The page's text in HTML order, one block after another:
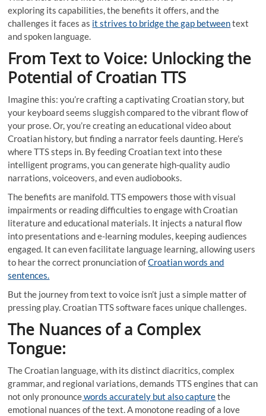
exploring its capabilities, the benefits it offers, and the
challenges it faces as it strives to bridge the gap betweentext
and spoken language.
From Text to Voice: Unlocking the
Potential of Croatian TTS
Imagine this: you’re crafting a captivating Croatian story, but
your keyboard seems sluggish compared to the vibrant flow of
your prose. Or, you’re creating an educational video about
Croatian history, but finding a narrator feels daunting. Here’s
where TTS steps in. By feeding Croatian text into these
intelligent programs, you can generate high-quality audio
narrations, voiceovers, and even audiobooks.
The benefits are manifold. TTS empowers those with visual
impairments or reading difficulties to engage with Croatian
literature and educational materials. It injects a natural flow
into presentations and e-learning modules, keeping audiences
engaged. It can even facilitate language learning, allowing users
to hear the correct pronunciation ofCroatian words and
sentences.
But the journey from text to voice isn’t just a simple matter of
pressing play. Croatian TTS software faces unique challenges.
The Nuances of a Complex
Tongue:
The Croatian language, with its distinct diacritics, complex
grammar, and regional variations, demands TTS engines that can
not only pronouncewords accurately but also capturethe
emotional nuances of the text. A monotone reading of a love